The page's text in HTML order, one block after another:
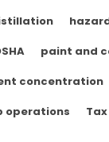
paint and
concentration
operations